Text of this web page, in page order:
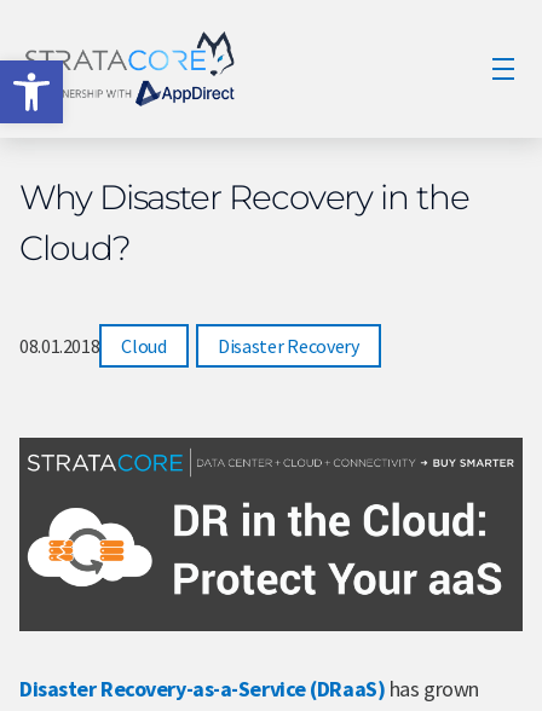
Open toolbar
Why Disaster Recovery in the
Cloud?
08.01.2018 Cloud Disaster Recovery
Disaster Recovery-as-a-Service (DRaaS) has grown